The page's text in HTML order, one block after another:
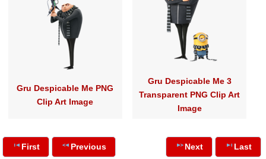
Gru Despicable Me PNG
Clip Art Image
Gru Despicable Me 3
Transparent PNG Clip Art
Image
First
Previous
Next Last